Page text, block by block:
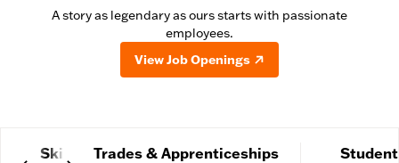
A story as legendary as ours starts with passionate
employees.
View Job Openings
Skilled Trades & Apprenticeships